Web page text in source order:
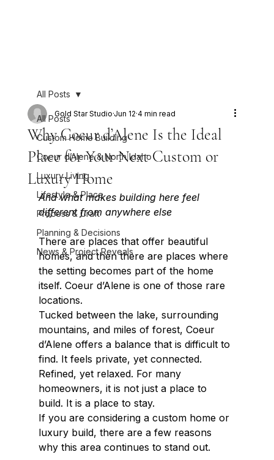
All Posts
Custom Home Building
Coeur d’Alene & North Idaho
Luxury Living
Lifestyle & Place
Process & Craft
Planning & Decisions
News & Project Reveals
All Posts
Why Coeur d’Alene Is the Ideal
Place for Your Next Custom or
Luxury Home
Gold Star StudioJun 12 4 min read
And what makes building here feel
different from anywhere else
There are places that offer beautiful
homes, and then there are places where
the setting becomes part of the home
itself. Coeur d’Alene is one of those rare
locations.
Tucked between the lake, surrounding
mountains, and miles of forest, Coeur
d’Alene offers a balance that is difficult to
find. It feels private, yet connected.
Refined, yet relaxed. For many
homeowners, it is not just a place to
build. It is a place to stay.
If you are considering a custom home or
luxury build, there are a few reasons
why this area continues to stand out.